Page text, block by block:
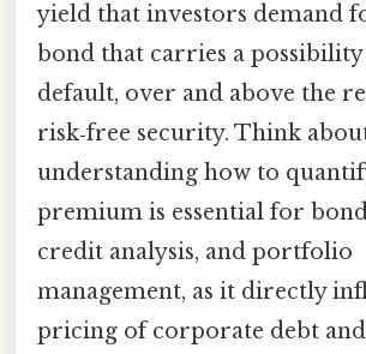
yield that investors demand
bond that carries a
default, over and above the
risk‑free security. Think
understanding how to
premium is essential for
credit analysis, and portfolio
management, as it directly
pricing of corporate debt